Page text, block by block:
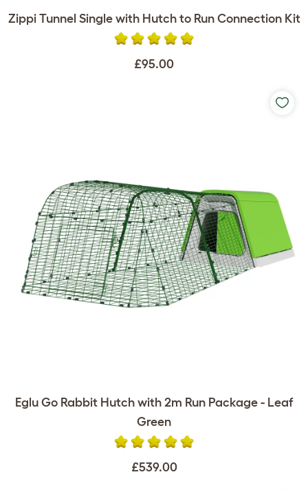
Zippi Tunnel Single with Hutch to Run Connection Kit
£95.00
Eglu Go Rabbit Hutch with 2m Run Package - Leaf
Green
£539.00